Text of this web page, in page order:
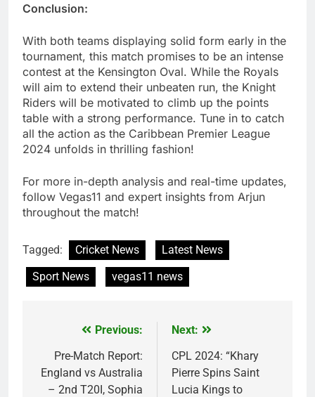
Conclusion:
With both teams displaying solid form early in the
tournament, this match promises to be an intense
contest at the Kensington Oval. While the Royals
will aim to extend their unbeaten run, the Knight
Riders will be motivated to climb up the points
table with a strong performance. Tune in to catch
all the action as the Caribbean Premier League
2024 unfolds in thrilling fashion!
For more in-depth analysis and real-time updates,
follow Vegas11 and expert insights from Arjun
throughout the match!
Tagged: Cricket News
Latest News
Sport News
vegas11 news
navigation
Previous:
Pre-Match Report:
England vs Australia
– 2nd T20I, Sophia
Next:
CPL 2024: “Khary
Pierre Spins Saint
Lucia Kings to